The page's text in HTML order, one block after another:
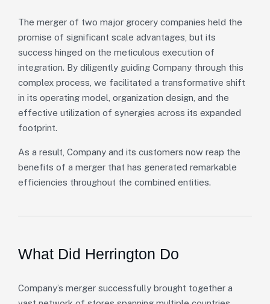
The merger of two major grocery companies held the
promise of significant scale advantages, but its
success hinged on the meticulous execution of
integration. By diligently guiding Company through this
complex process, we facilitated a transformative shift
in its operating model, organization design, and the
effective utilization of synergies across its expanded
footprint.
As a result, Company and its customers now reap the
benefits of a merger that has generated remarkable
efficiencies throughout the combined entities.
What Did Herrington Do
Company’s merger successfully brought together a